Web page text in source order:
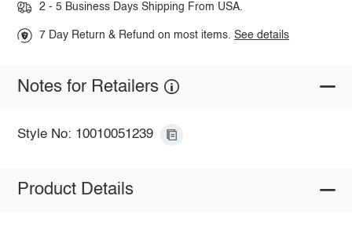
2 - 5 Business Days Shipping From USA.
7 Day Return & Refund on most items.See details
Notes for Retailers
Style No: 10010051239
Product Details